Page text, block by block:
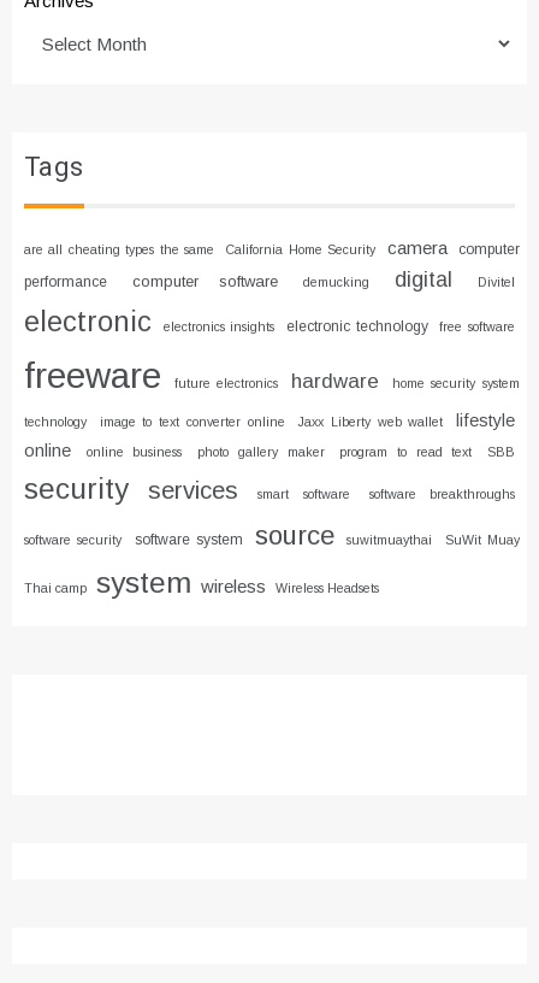
Tags
are all cheating types the same California Home Security camera
computer
performance
computer software demucking digital Divitel
electronic electronics insights electronic technology free software
freeware future electronics hardware home security system
technology image to text converter online Jaxx Liberty web wallet
lifestyle
online
online business photo gallery maker program to read text SBB
security services smart software software breakthroughs
software security software system source suwitmuaythai SuWit Muay
Thai camp system wireless Wireless Headsets